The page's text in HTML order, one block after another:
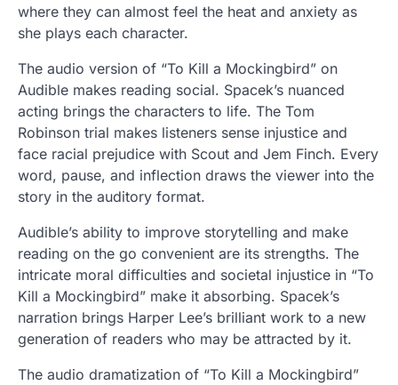
where they can almost feel the heat and anxiety as
she plays each character.
The audio version of “To Kill a Mockingbird” on
Audible makes reading social. Spacek’s nuanced
acting brings the characters to life. The Tom
Robinson trial makes listeners sense injustice and
face racial prejudice with Scout and Jem Finch. Every
word, pause, and inflection draws the viewer into the
story in the auditory format.
Audible’s ability to improve storytelling and make
reading on the go convenient are its strengths. The
intricate moral difficulties and societal injustice in “To
Kill a Mockingbird” make it absorbing. Spacek’s
narration brings Harper Lee’s brilliant work to a new
generation of readers who may be attracted by it.
The audio dramatization of “To Kill a Mockingbird”